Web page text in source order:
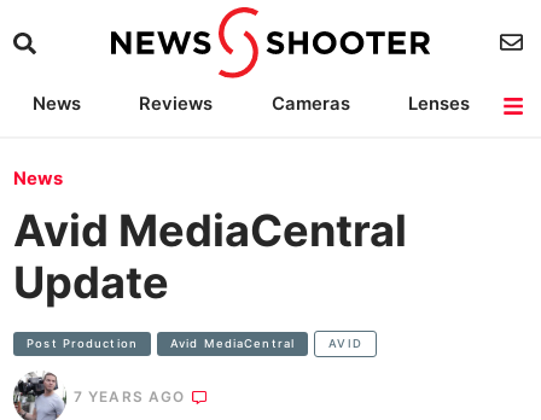
News Reviews Cameras
Lenses
News
Avid MediaCentral
Update
Post Production Avid MediaCentral AVID
7 YEARS AGO